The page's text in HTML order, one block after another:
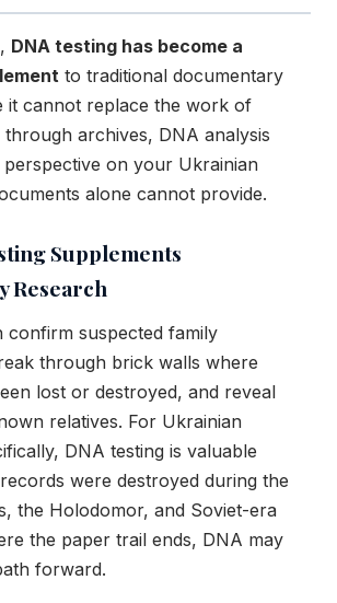
DNA testing has become a
to traditional documentary
it cannot replace the work of
archives, DNA analysis
on your Ukrainian
alone cannot provide.
Supplements
Research
confirm suspected family
through brick walls where
lost or destroyed, and reveal
relatives. For Ukrainian
DNA testing is valuable
were destroyed during the
the Holodomor, and Soviet-era
the paper trail ends, DNA may
forward.